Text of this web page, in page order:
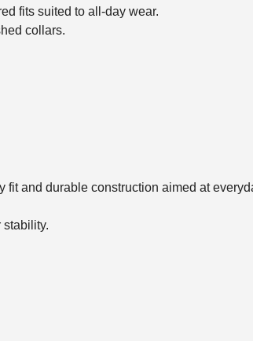
fits suited to all‑day wear.
collars.
fit and durable construction aimed at